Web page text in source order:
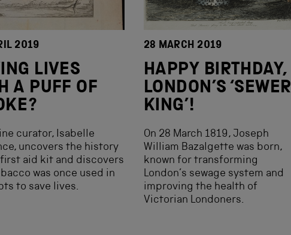
2019
LIVES
A PUFF OF
curator, Isabelle
uncovers the history
aid kit and discovers
was once used in
to save lives.
28 MARCH 2019
HAPPY BIRTHDAY,
LONDON’S ‘SEWER
KING’!
On 28 March 1819, Joseph
William Bazalgette was born,
known for transforming
London’s sewage system and
improving the health of
Victorian Londoners.